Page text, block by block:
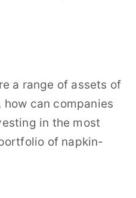
a range of assets of
can companies
in the most
of napkin-